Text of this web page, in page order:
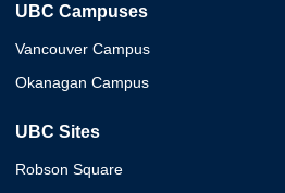
UBC Campuses
Vancouver Campus
Okanagan Campus
UBC Sites
Robson Square